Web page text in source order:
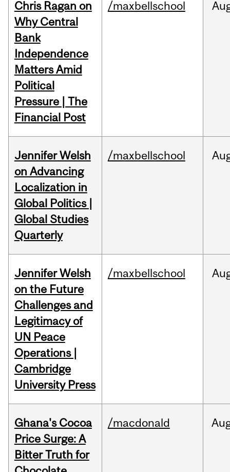
Chris Ragan on
Why Central
Bank
Independence
Matters Amid
Political
Pressure | The
Financial Post
/maxbellschool
Jennifer Welsh
on Advancing
Localization in
Global Politics |
Global Studies
Quarterly
/maxbellschool
Jennifer Welsh
on the Future
Challenges and
Legitimacy of
UN Peace
Operations |
Cambridge
University Press
/maxbellschool
Ghana's Cocoa
Price Surge: A
Bitter Truth for
/macdonald